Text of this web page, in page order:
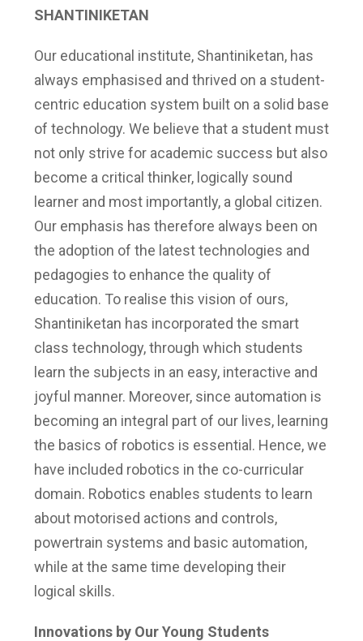
SHANTINIKETAN
Our educational institute, Shantiniketan, has
always emphasised and thrived on a student-
centric education system built on a solid base
of technology. We believe that a student must
not only strive for academic success but also
become a critical thinker, logically sound
learner and most importantly, a global citizen.
Our emphasis has therefore always been on
the adoption of the latest technologies and
pedagogies to enhance the quality of
education. To realise this vision of ours,
Shantiniketan has incorporated the smart
class technology, through which students
learn the subjects in an easy, interactive and
joyful manner. Moreover, since automation is
becoming an integral part of our lives, learning
the basics of robotics is essential. Hence, we
have included robotics in the co-curricular
domain. Robotics enables students to learn
about motorised actions and controls,
powertrain systems and basic automation,
while at the same time developing their
logical skills.
Innovations by Our Young Students